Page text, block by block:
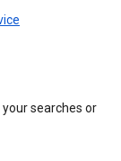
searches or